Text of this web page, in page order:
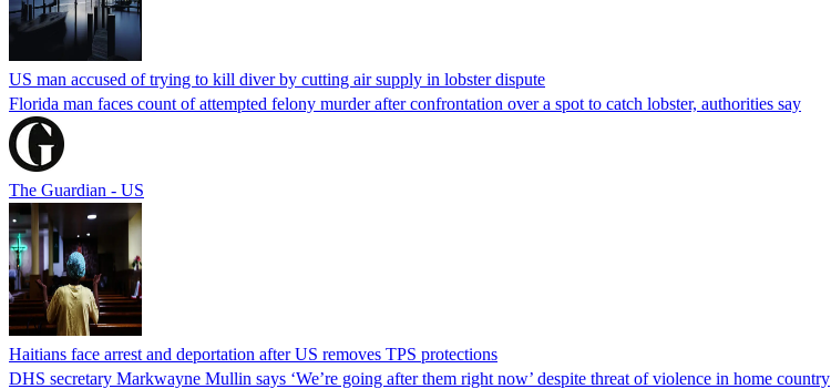
US man accused of trying to kill diver by cutting air supply in lobster dispute
Florida man faces count of attempted felony murder after confrontation over a spot to catch lobster, authorities say
The Guardian - US
Haitians face arrest and deportation after US removes TPS protections
DHS secretary Markwayne Mullin says ‘We’re going after them right now’ despite threat of violence in home country